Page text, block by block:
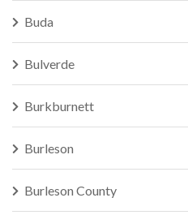
Buda
Bulverde
Burkburnett
Burleson
Burleson County